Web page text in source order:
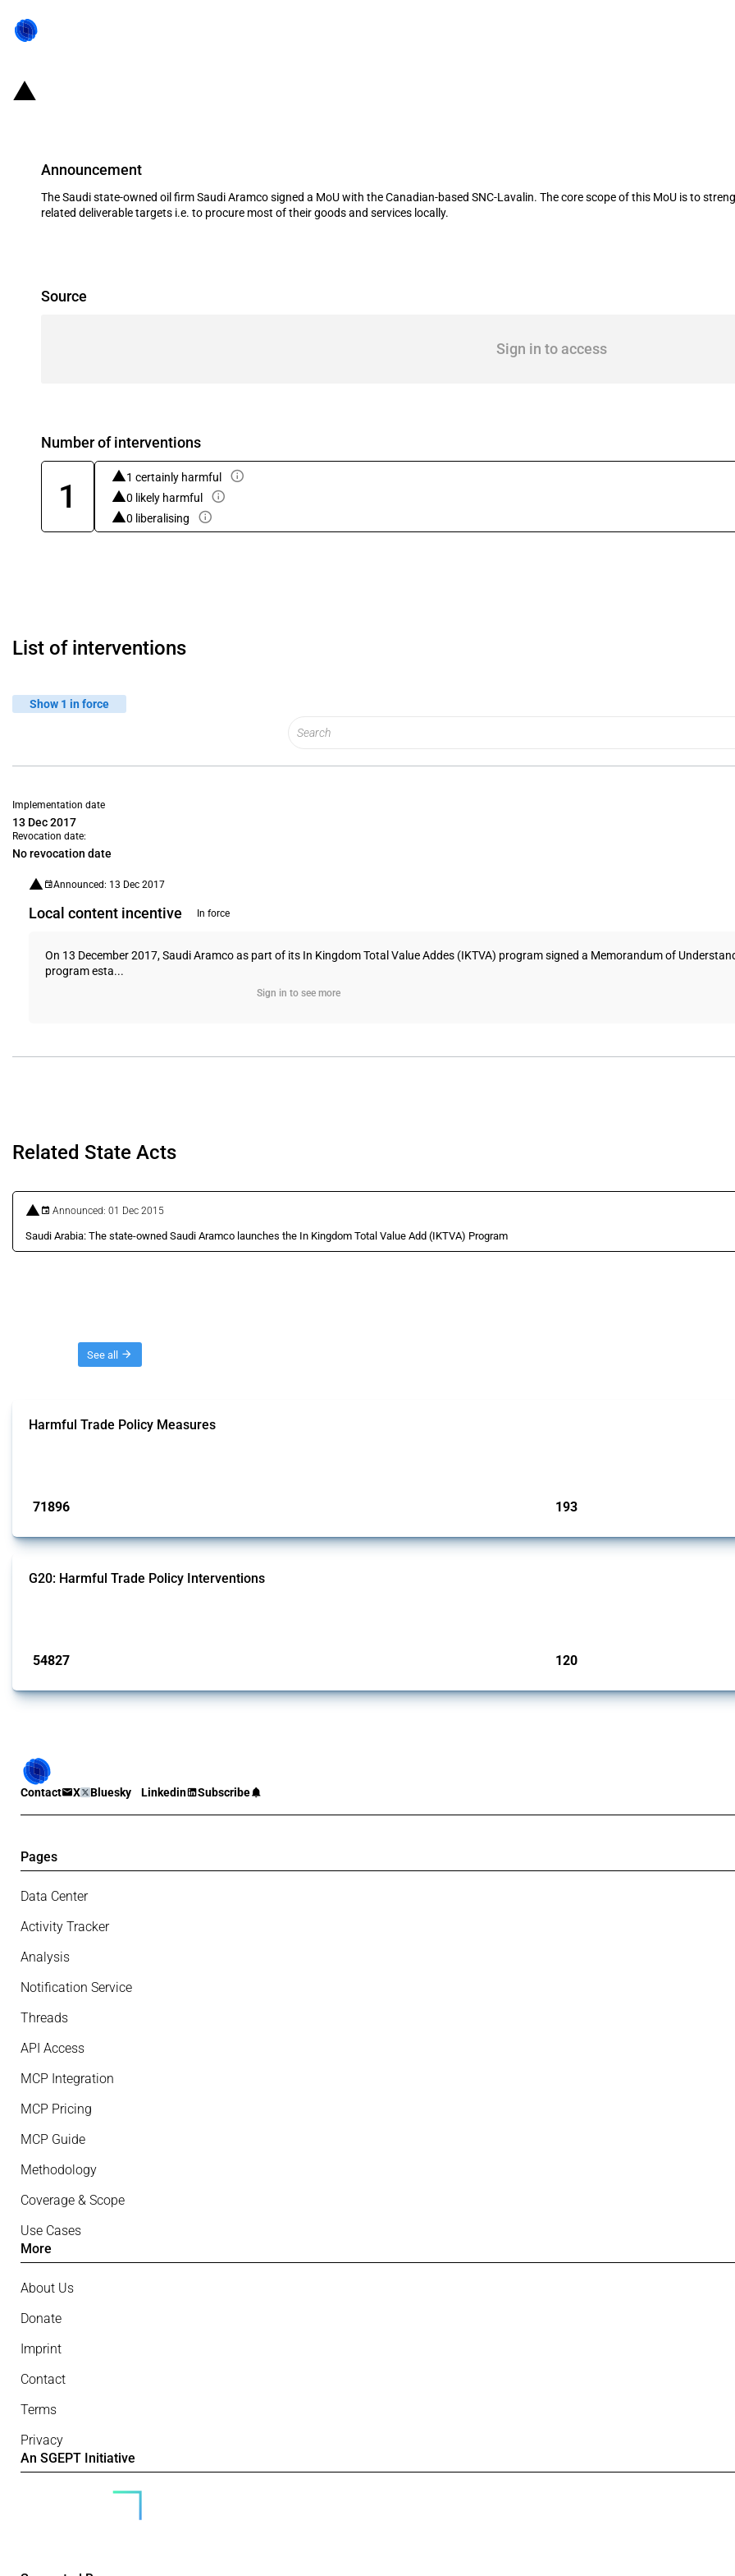
Announcement
The Saudi state-owned oil firm Saudi Aramco signed a MoU with the Canadian-based SNC-Lavalin. The core scope of this MoU is to
related deliverable targets i.e. to procure most of their goods and services locally.
Source
Sign in to access
Number of interventions
1
1 certainly harmful
0 likely harmful
0 liberalising
List of interventions
Show 1 in force
Implementation date
13 Dec 2017
Revocation date:
No revocation date
Announced: 13 Dec 2017
Local content incentive In force
On 13 December 2017, Saudi Aramco as part of its In Kingdom Total Value Addes (IKTVA) program signed a Memorandum of
program esta...
Sign in to see more
Related State Acts
Announced: 01 Dec 2015
Saudi Arabia: The state-owned Saudi Aramco launches the In Kingdom Total Value Add (IKTVA) Program
See all
Harmful Trade Policy Measures
71896 193
G20: Harmful Trade Policy Interventions
54827 120
Contact X Bluesky Linkedin Subscribe
Pages
Data Center
Activity Tracker
Analysis
Notification Service
Threads
API Access
MCP Integration
MCP Pricing
MCP Guide
Methodology
Coverage & Scope
Use Cases
More
About Us
Donate
Imprint
Contact
Terms
Privacy
An SGEPT Initiative